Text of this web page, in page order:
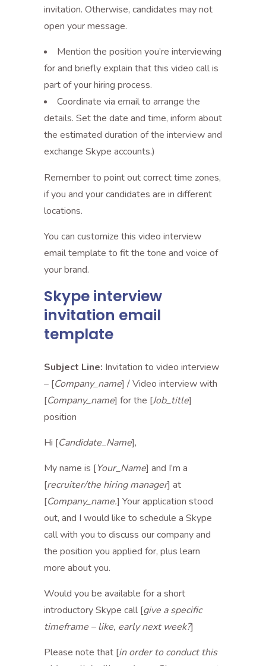
invitation. Otherwise, candidates may not
open your message.
Mention the position you’re interviewing
for and briefly explain that this video call is
part of your hiring process.
Coordinate via email to arrange the
details. Set the date and time, inform about
the estimated duration of the interview and
exchange Skype accounts.)
Remember to point out correct time zones,
if you and your candidates are in different
locations.
You can customize this video interview
email template to fit the tone and voice of
your brand.
Skype interview
invitation email
template
Subject Line: Invitation to video interview
– [Company_name] / Video interview with
[Company_name] for the [Job_title]
position
Hi [Candidate_Name],
My name is [Your_Name] and I’m a
[recruiter/the hiring manager] at
[Company_name.] Your application stood
out, and I would like to schedule a Skype
call with you to discuss our company and
the position you applied for, plus learn
more about you.
Would you be available for a short
introductory Skype call [give a specific
timeframe – like, early next week?]
Please note that [in order to conduct this